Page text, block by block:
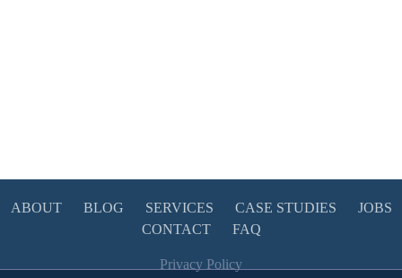
ABOUT BLOG SERVICES CASE STUDIES
JOBS
CONTACT
FAQ
Privacy Policy